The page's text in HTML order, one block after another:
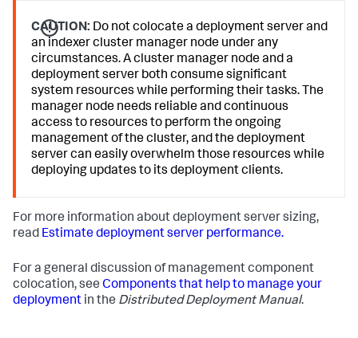
CAUTION: Do not colocate a deployment server and
an indexer cluster manager node under any
circumstances. A cluster manager node and a
deployment server both consume significant
system resources while performing their tasks. The
manager node needs reliable and continuous
access to resources to perform the ongoing
management of the cluster, and the deployment
server can easily overwhelm those resources while
deploying updates to its deployment clients.
For more information about deployment server sizing,
read Estimate deployment server performance.
For a general discussion of management component
colocation, see Components that help to manage your
deployment in the Distributed Deployment Manual.